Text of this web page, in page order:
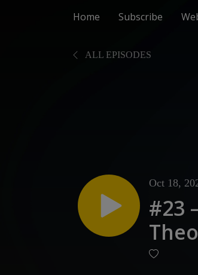
Home Subscribe
ALL EPISODES
Oct 18,
#23